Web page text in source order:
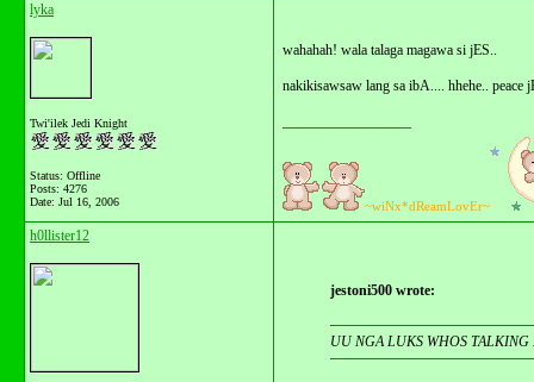
lyka
Twi'ilek Jedi Knight
Status: Offline
Posts: 4276
Date: Jul 16, 2006
wahahah! wala talaga magawa si jES..
nakikisawsaw lang sa ibA.... hhehe.. peace
~wiNx*dReamLovEr~
h0llister12
jestoni500 wrote:
UU NGA LUKS WHOS